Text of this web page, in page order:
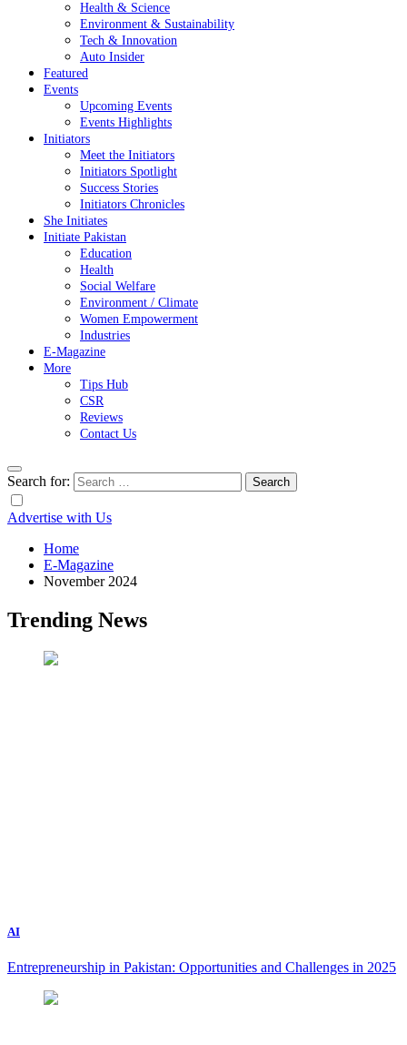
Health & Science
Environment & Sustainability
Tech & Innovation
Auto Insider
Featured
Events
Upcoming Events
Events Highlights
Initiators
Meet the Initiators
Initiators Spotlight
Success Stories
Initiators Chronicles
She Initiates
Initiate Pakistan
Education
Health
Social Welfare
Environment / Climate
Women Empowerment
Industries
E-Magazine
More
Tips Hub
CSR
Reviews
Contact Us
Search for:
Advertise with Us
Home
E-Magazine
November 2024
Trending News
AI
Entrepreneurship in Pakistan: Opportunities and Challenges in 2025